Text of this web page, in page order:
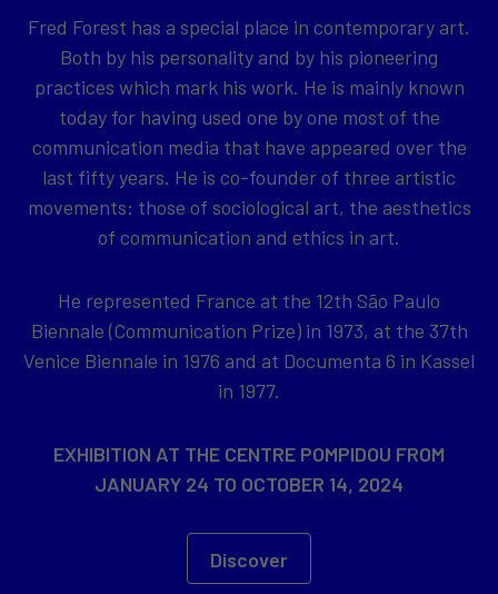
Fred Forest has a special place in contemporary art.
Both by his personality and by his pioneering
practices which mark his work. He is mainly known
today for having used one by one most of the
communication media that have appeared over the
last fifty years. He is co-founder of three artistic
movements: those of sociological art, the aesthetics
of communication and ethics in art.
He represented France at the 12th São Paulo
Biennale (Communication Prize) in 1973, at the 37th
Venice Biennale in 1976 and at Documenta 6 in Kassel
in 1977.
EXHIBITION AT THE CENTRE POMPIDOU FROM
JANUARY 24 TO OCTOBER 14, 2024
Discover